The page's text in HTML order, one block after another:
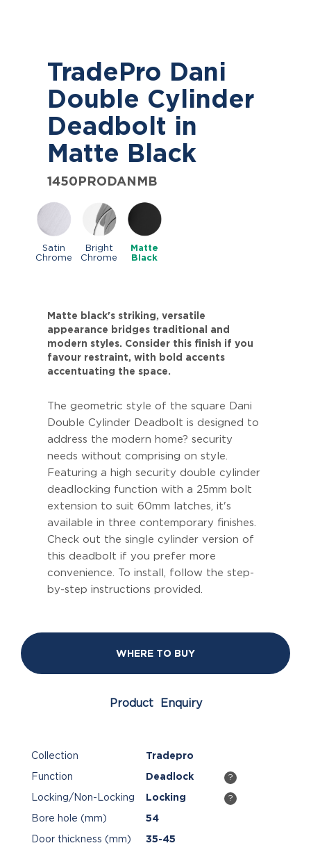
TradePro Dani
Double Cylinder
Deadbolt in
Matte Black
1450PRODANMB
Satin
Chrome
Bright
Chrome
Matte
Black
Matte black's striking, versatile
appearance bridges traditional and
modern styles. Consider this finish if you
favour restraint, with bold accents
accentuating the space.
The geometric style of the square Dani
Double Cylinder Deadbolt is designed to
address the modern home? security
needs without comprising on style.
Featuring a high security double cylinder
deadlocking function with a 25mm bolt
extension to suit 60mm latches, it's
available in three contemporary finishes.
Check out the single cylinder version of
this deadbolt if you prefer more
convenience. To install, follow the step-
by-step instructions provided.
WHERE TO BUY
Product Enquiry
Collection Tradepro
Function Deadlock ?
Locking/Non-Locking Locking ?
Bore hole (mm) 54
Door thickness (mm) 35-45